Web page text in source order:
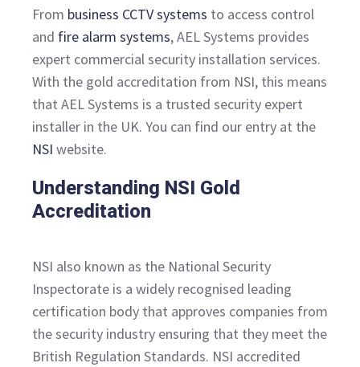
From business CCTV systems to access control
and fire alarm systems, AEL Systems provides
expert commercial security installation services.
With the gold accreditation from NSI, this means
that AEL Systems is a trusted security expert
installer in the UK. You can find our entry at the
NSI website.
Understanding NSI Gold
Accreditation
NSI also known as the National Security
Inspectorate is a widely recognised leading
certification body that approves companies from
the security industry ensuring that they meet the
British Regulation Standards. NSI accredited